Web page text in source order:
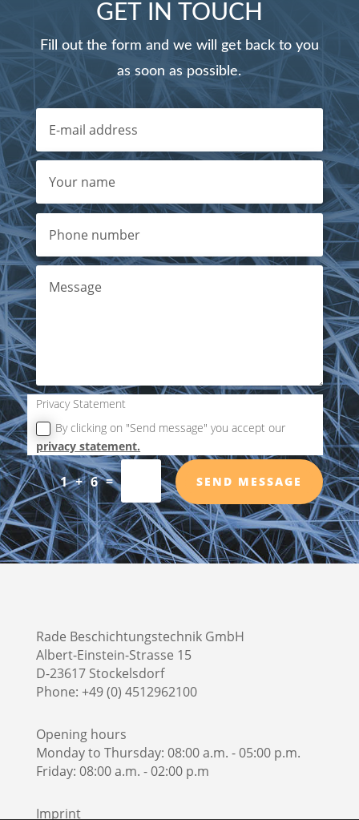
GET IN TOUCH
Fill out the form and we will get back to you
as soon as possible.
Privacy Statement
By clicking on "Send message" you accept our
privacy statement.
1 + 6= SEND MESSAGE
Rade Beschichtungstechnik GmbH
Albert-Einstein-Strasse 15
D-23617 Stockelsdorf
Phone: +49 (0) 4512962100
Opening hours
Monday to Thursday: 08:00 a.m. - 05:00 p.m.
Friday: 08:00 a.m. - 02:00 p.m
Imprint